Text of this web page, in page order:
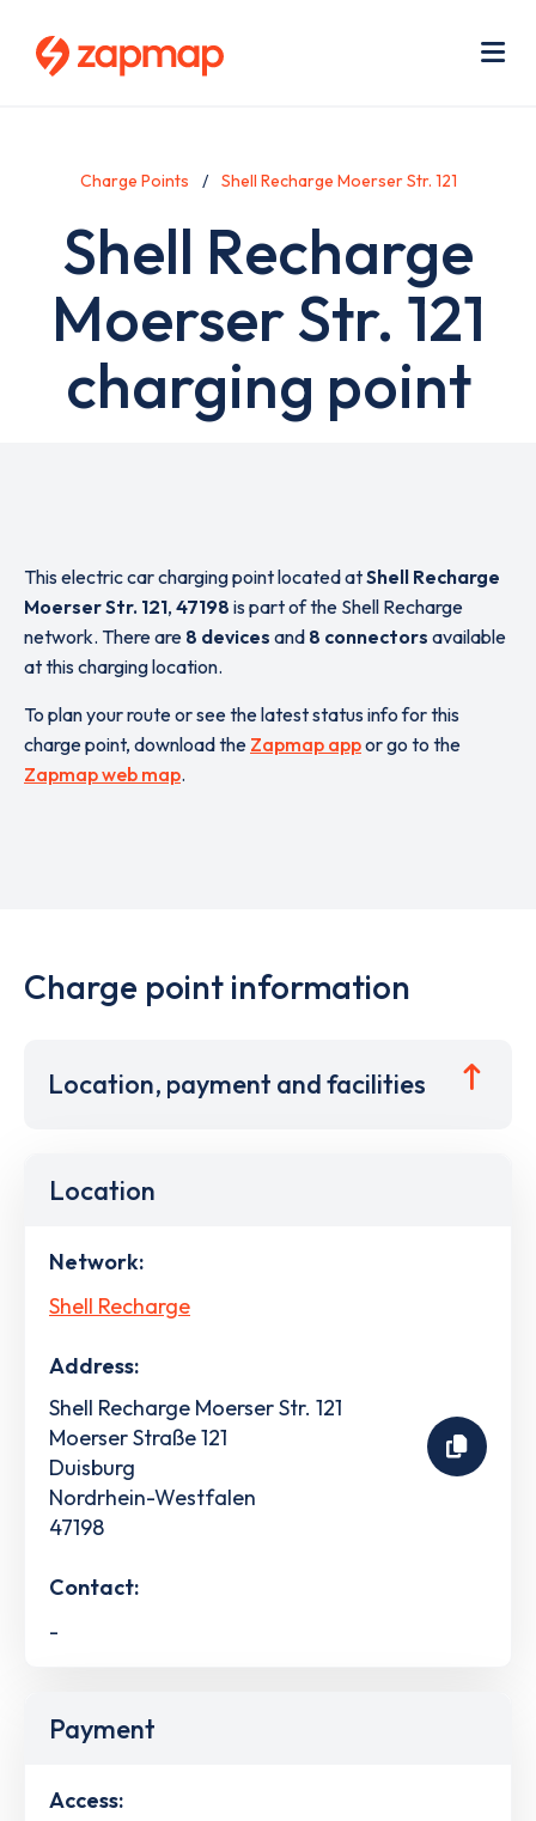
Charge Points Shell Recharge Moerser Str. 121
Shell Recharge
Moerser Str. 121
charging point
This electric car charging point located atShell Recharge
Moerser Str. 121, 47198 is part of the Shell Recharge
network. There are 8 devices and 8 connectors available
at this charging location.
To plan your route or see the latest status info for this
charge point, download the Zapmap appor go to the
Zapmap web map.
Charge point information
Location, payment and facilities
Location
Network:
Shell Recharge
Address:
Shell Recharge Moerser Str. 121
Moerser Straße 121
Duisburg
Nordrhein-Westfalen
47198
Contact:
-
Payment
Access: